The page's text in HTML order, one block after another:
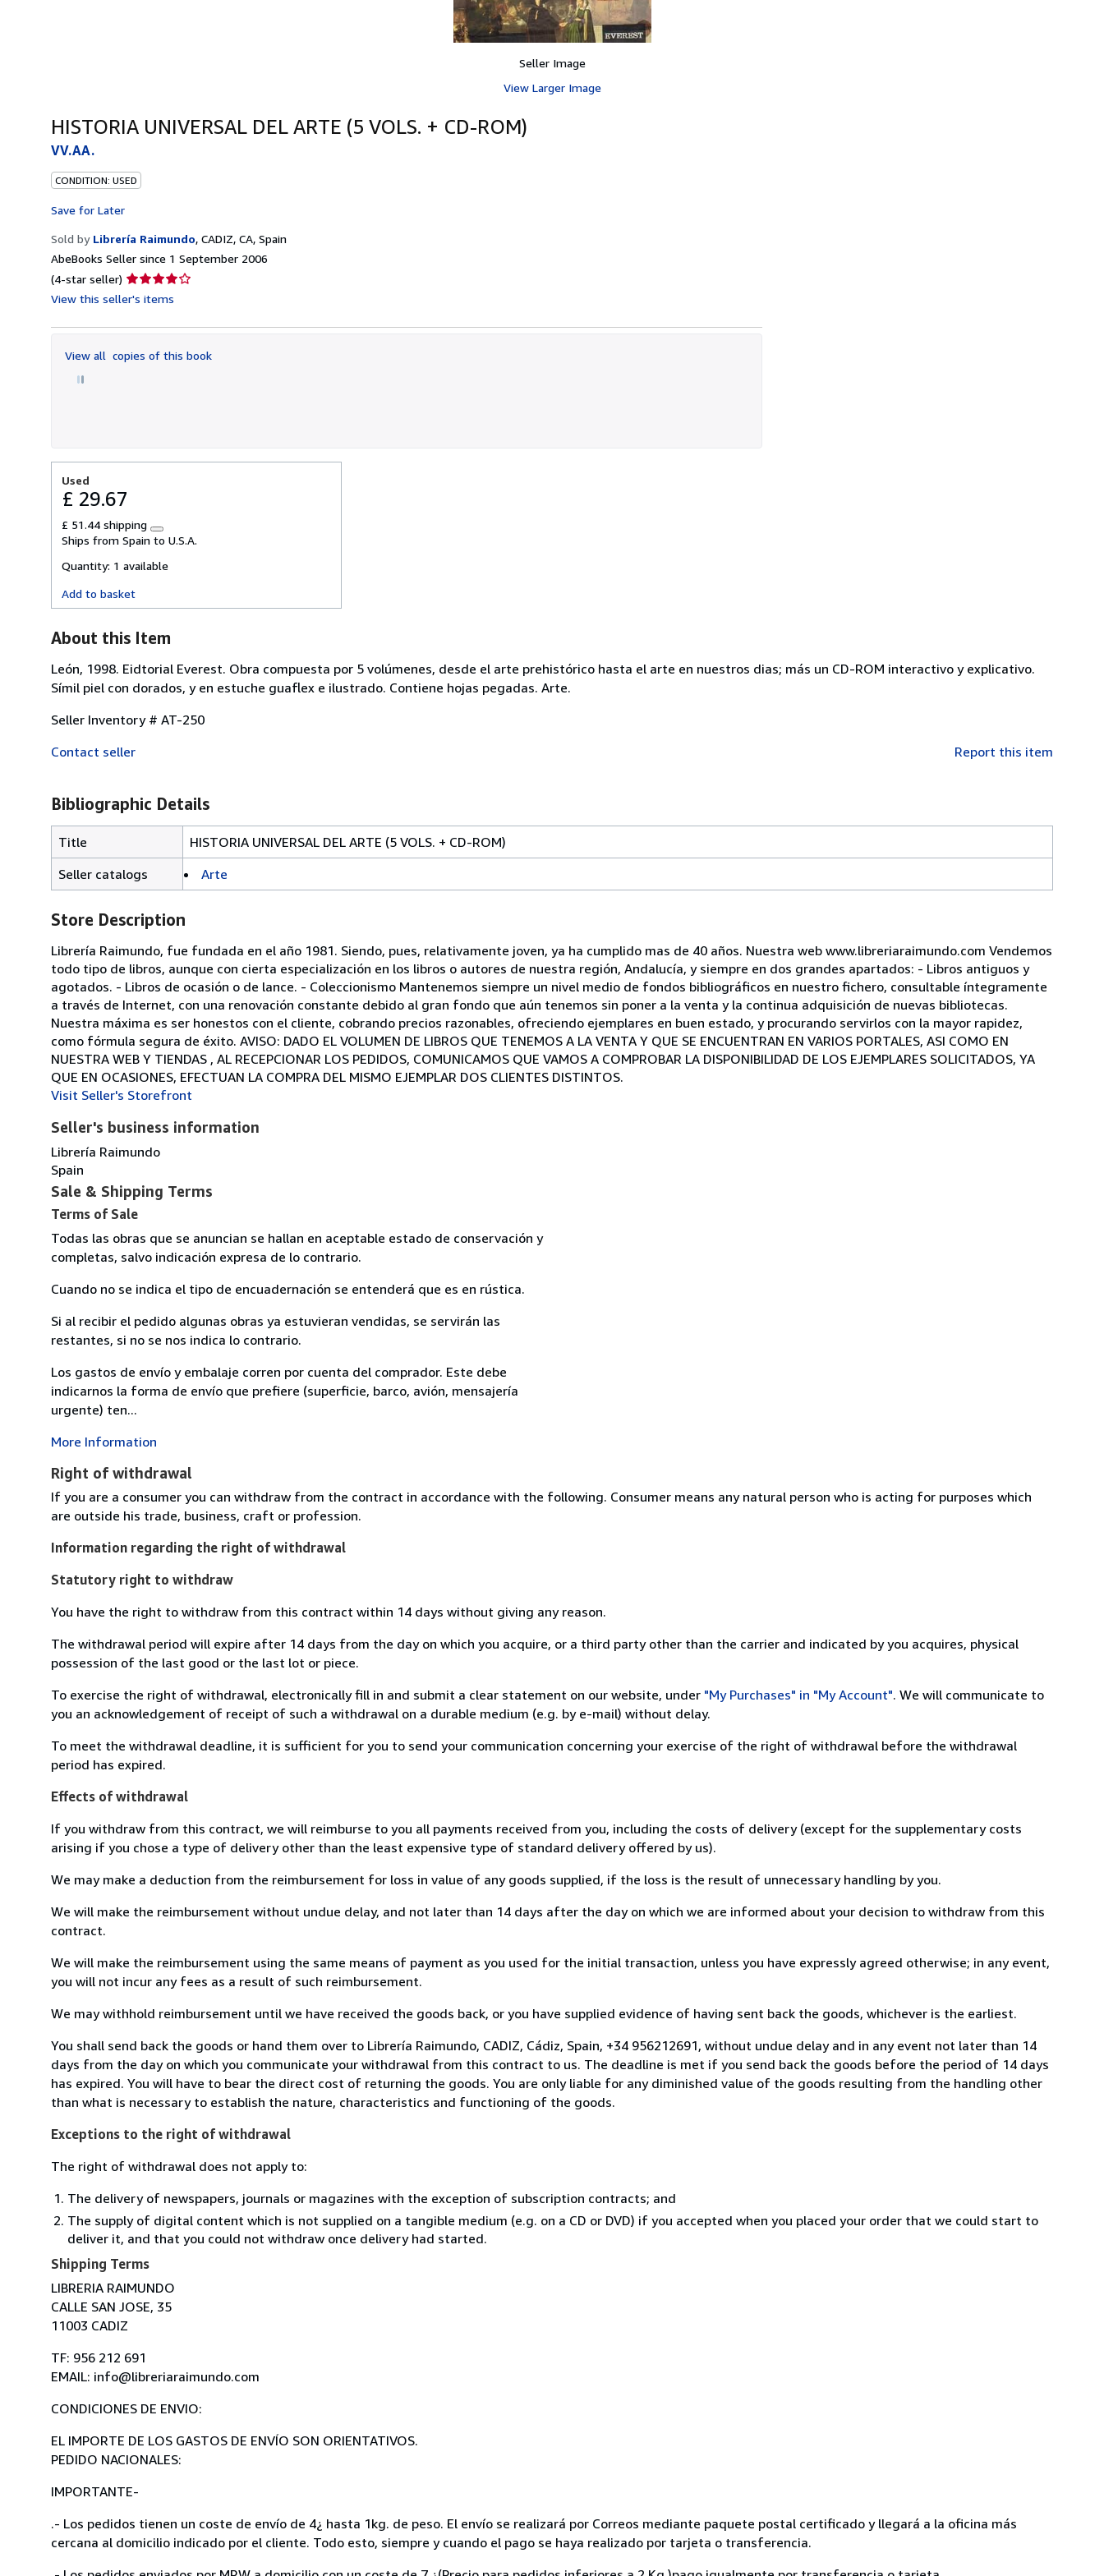
Seller Image
View Larger Image
HISTORIA UNIVERSAL DEL ARTE (5 VOLS. + CD-ROM)
VV.AA.
CONDITION: USED
Save for Later
Sold by Librería Raimundo, CADIZ, CA, Spain
AbeBooks Seller since 1 September 2006
(4-star seller) Seller
rating
out
5
View this seller's items
View all copies of this book
Used
£ 29.67
£ 51.44 shipping
Learn
more
shipping
Ships from Spain to U.S.A.
Quantity: 1 available
Add to basket
About this Item
León, 1998. Eidtorial Everest. Obra compuesta por 5 volúmenes, desde el arte prehistórico hasta el arte en nuestros dias; más un CD-ROM interactivo y explicativo.
Símil piel con dorados, y en estuche guaflex e ilustrado. Contiene hojas pegadas. Arte.
Seller Inventory # AT-250
Contact seller
Report this item
Bibliographic Details
Title
HISTORIA UNIVERSAL DEL ARTE (5 VOLS. + CD-ROM)
Seller catalogs
Arte
Store Description
Librería Raimundo, fue fundada en el año 1981. Siendo, pues, relativamente joven, ya ha cumplido mas de 40 años. Nuestra web www.libreriaraimundo.com Vendemos
todo tipo de libros, aunque con cierta especialización en los libros o autores de nuestra región, Andalucía, y siempre en dos grandes apartados: - Libros antiguos y
agotados. - Libros de ocasión o de lance. - Coleccionismo Mantenemos siempre un nivel medio de fondos bibliográficos en nuestro fichero, consultable íntegramente
a través de Internet, con una renovación constante debido al gran fondo que aún tenemos sin poner a la venta y la continua adquisición de nuevas bibliotecas.
Nuestra máxima es ser honestos con el cliente, cobrando precios razonables, ofreciendo ejemplares en buen estado, y procurando servirlos con la mayor rapidez,
como fórmula segura de éxito. AVISO: DADO EL VOLUMEN DE LIBROS QUE TENEMOS A LA VENTA Y QUE SE ENCUENTRAN EN VARIOS PORTALES, ASI COMO EN
NUESTRA WEB Y TIENDAS , AL RECEPCIONAR LOS PEDIDOS, COMUNICAMOS QUE VAMOS A COMPROBAR LA DISPONIBILIDAD DE LOS EJEMPLARES SOLICITADOS, YA
QUE EN OCASIONES, EFECTUAN LA COMPRA DEL MISMO EJEMPLAR DOS CLIENTES DISTINTOS.
Visit Seller's Storefront
Seller's business information
Librería Raimundo
Spain
Sale & Shipping Terms
Terms of Sale
Todas las obras que se anuncian se hallan en aceptable estado de conservación y
completas, salvo indicación expresa de lo contrario.
Cuando no se indica el tipo de encuadernación se entenderá que es en rústica.
Si al recibir el pedido algunas obras ya estuvieran vendidas, se servirán las
restantes, si no se nos indica lo contrario.
Los gastos de envío y embalaje corren por cuenta del comprador. Este debe
indicarnos la forma de envío que prefiere (superficie, barco, avión, mensajería
urgente) ten...
More Information
Right of withdrawal
If you are a consumer you can withdraw from the contract in accordance with the following. Consumer means any natural person who is acting for purposes which
are outside his trade, business, craft or profession.
Information regarding the right of withdrawal
Statutory right to withdraw
You have the right to withdraw from this contract within 14 days without giving any reason.
The withdrawal period will expire after 14 days from the day on which you acquire, or a third party other than the carrier and indicated by you acquires, physical
possession of the last good or the last lot or piece.
To exercise the right of withdrawal, electronically fill in and submit a clear statement on our website, under "My Purchases" in "My Account". We will communicate to
you an acknowledgement of receipt of such a withdrawal on a durable medium (e.g. by e-mail) without delay.
To meet the withdrawal deadline, it is sufficient for you to send your communication concerning your exercise of the right of withdrawal before the withdrawal
period has expired.
Effects of withdrawal
If you withdraw from this contract, we will reimburse to you all payments received from you, including the costs of delivery (except for the supplementary costs
arising if you chose a type of delivery other than the least expensive type of standard delivery offered by us).
We may make a deduction from the reimbursement for loss in value of any goods supplied, if the loss is the result of unnecessary handling by you.
We will make the reimbursement without undue delay, and not later than 14 days after the day on which we are informed about your decision to withdraw from this
contract.
We will make the reimbursement using the same means of payment as you used for the initial transaction, unless you have expressly agreed otherwise; in any event,
you will not incur any fees as a result of such reimbursement.
We may withhold reimbursement until we have received the goods back, or you have supplied evidence of having sent back the goods, whichever is the earliest.
You shall send back the goods or hand them over to Librería Raimundo, CADIZ, Cádiz, Spain, +34 956212691, without undue delay and in any event not later than 14
days from the day on which you communicate your withdrawal from this contract to us. The deadline is met if you send back the goods before the period of 14 days
has expired. You will have to bear the direct cost of returning the goods. You are only liable for any diminished value of the goods resulting from the handling other
than what is necessary to establish the nature, characteristics and functioning of the goods.
Exceptions to the right of withdrawal
The right of withdrawal does not apply to:
The delivery of newspapers, journals or magazines with the exception of subscription contracts; and
The supply of digital content which is not supplied on a tangible medium (e.g. on a CD or DVD) if you accepted when you placed your order that we could start to
deliver it, and that you could not withdraw once delivery had started.
Shipping Terms
LIBRERIA RAIMUNDO
CALLE SAN JOSE, 35
11003 CADIZ
TF: 956 212 691
EMAIL: info@libreriaraimundo.com
CONDICIONES DE ENVIO:
EL IMPORTE DE LOS GASTOS DE ENVÍO SON ORIENTATIVOS.
PEDIDO NACIONALES:
IMPORTANTE-
.- Los pedidos tienen un coste de envío de 4¿ hasta 1kg. de peso. El envío se realizará por Correos mediante paquete postal certificado y llegará a la oficina más
cercana al domicilio indicado por el cliente. Todo esto, siempre y cuando el pago se haya realizado por tarjeta o transferencia.